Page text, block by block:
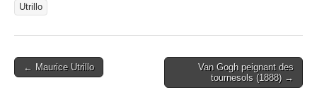
Utrillo
Post
← Maurice Utrillo
Van Gogh peignant des
tournesols (1888) →